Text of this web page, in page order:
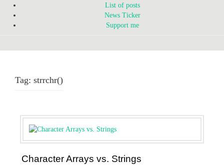
List of posts
News Ticker
Support me
Tag: strrchr()
Character Arrays vs. Strings